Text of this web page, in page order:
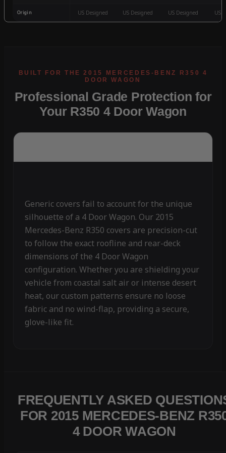
Origin US Designed US Designed US Designed US
Professional Grade Protection for
Your R350 4 Door Wagon
Generic covers fail to account for the unique
silhouette of a 4 Door Wagon. Our 2015
Mercedes-Benz R350 covers are precision-cut
to follow the exact roofline and rear-deck
dimensions of the 4 Door Wagon
configuration. Whether you are shielding your
vehicle from coastal salt air or intense desert
heat, our custom patterns ensure no loose
fabric and no wind-flap, providing a secure,
glove-like fit.
FREQUENTLY ASKED
FOR 2015 MERCEDES-BENZ
4 DOOR WAGON